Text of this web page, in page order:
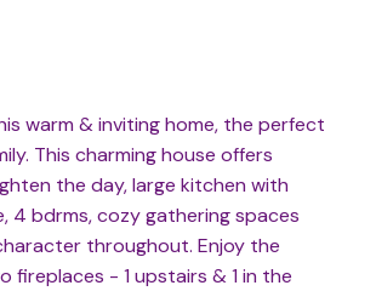
warm & inviting home, the perfect
This charming house offers
the day, large kitchen with
4 bdrms, cozy gathering spaces
throughout. Enjoy the
fireplaces - 1 upstairs & 1 in the